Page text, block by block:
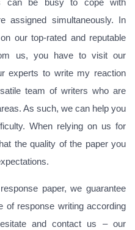
can be busy to cope with
assigned simultaneously. In
our top-rated and reputable
us, you have to visit our
experts to write my reaction
team of writers who are
As such, we can help you
When relying on us for
the quality of the paper you
paper, we guarantee
of response writing according
and contact us – our